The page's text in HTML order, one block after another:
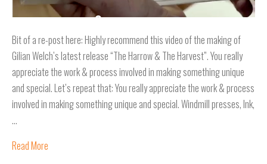
Bit of a re-post here: Highly recommend this video of the making of
Gilian Welch’s latest release “The Harrow & The Harvest”. You really
appreciate the work & process involved in making something unique
and special. Let’s repeat that: You really appreciate the work & process
involved in making something unique and special. Windmill presses, Ink,
…
Read More